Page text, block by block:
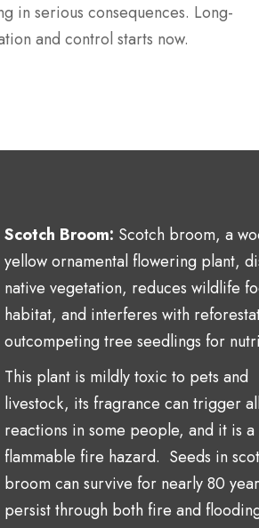
in serious consequences. Long-
and control starts now.
Scotch Broom: Scotch broom, a
yellow ornamental flowering plant,
native vegetation, reduces wildlife
habitat, and interferes with
outcompeting tree seedlings for
This plant is mildly toxic to pets and
livestock, its fragrance can trigger
reactions in some people, and it is a
flammable fire hazard. Seeds in
broom can survive for nearly 80
persist through both fire and